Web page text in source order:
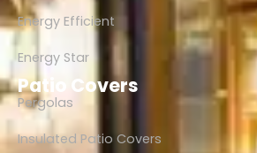
Energy Efficient
Energy Star
Patio Covers
Pergolas
Insulated Patio Covers